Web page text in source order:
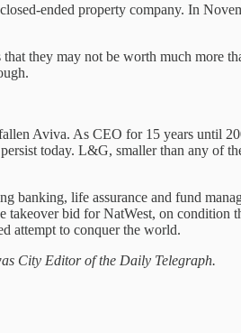
ended property company. In
they may not be worth much more
Aviva. As CEO for 15 years until
today. L&G, smaller than any of
banking, life assurance and fund
takeover bid for NatWest, on
attempt to conquer the world.
City Editor of the Daily Telegraph.